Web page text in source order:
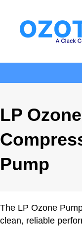
LP
Pump
The LP Ozone
clean, reliable